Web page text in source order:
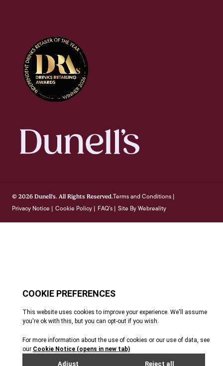
© 2026 Dunell's. All Rights Reserved.Terms and Conditions |
Privacy Notice | Cookie Policy | FAQ's | Site By Webreality